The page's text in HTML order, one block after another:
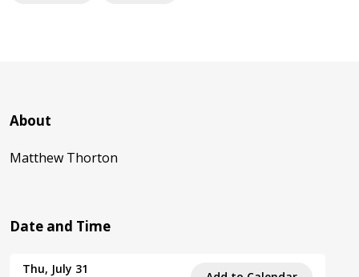
About
Matthew Thorton
Date and Time
Thu, July 31